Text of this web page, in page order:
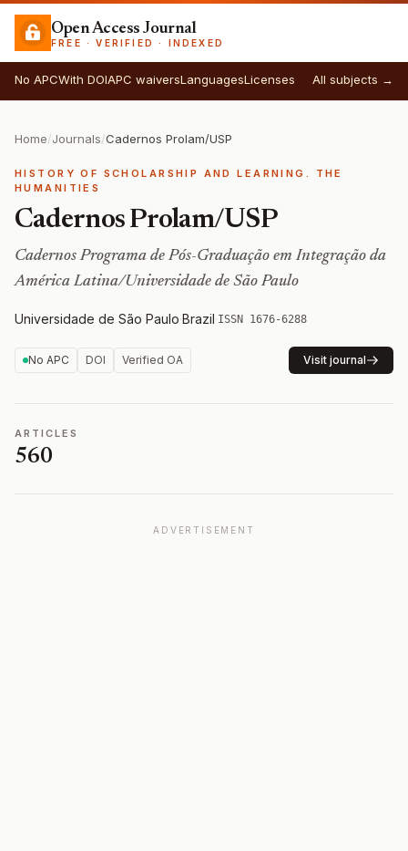
Open Access Journal
FREE · VERIFIED · INDEXED
No APCWith DOIAPC waiversLanguagesLicenses All subjects →
Home/Journals/Cadernos Prolam/USP
HISTORY OF SCHOLARSHIP AND LEARNING. THE
HUMANITIES
Cadernos Prolam/USP
Cadernos Programa de Pós-Graduação em Integração da
América Latina/Universidade de São Paulo
Universidade de São Paulo·Brazil·ISSN 1676-6288
No APC DOI Verified OA Visit journal
ARTICLES
560
ADVERTISEMENT